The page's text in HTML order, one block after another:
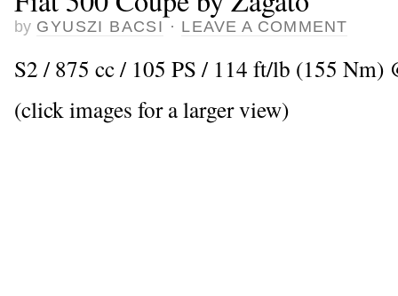
by GYUSZI BACSI · LEAVE A COMMENT
S2 / 875 cc / 105 PS / 114 ft/lb (155 Nm)
(click images for a larger view)